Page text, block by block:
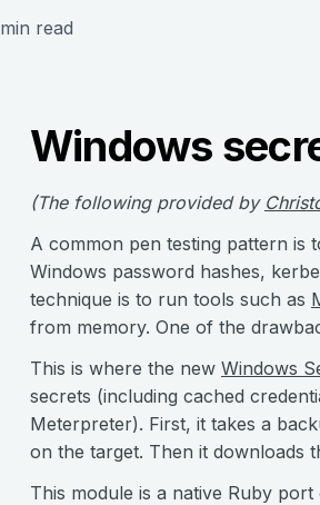
min read
Windows
(The following provided by
A common pen testing pattern is
Windows password hashes,
technique is to run tools such as
from memory. One of the
This is where the new Windows
secrets (including cached
Meterpreter). First, it takes a
on the target. Then it downloads
This module is a native Ruby